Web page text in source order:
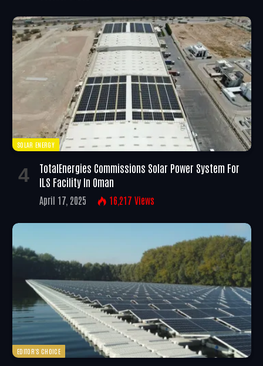
SOLAR ENERGY
TotalEnergies Commissions Solar Power System For
ILS Facility In Oman
April 17, 2025 16,217 Views
EDITOR'S CHOICE